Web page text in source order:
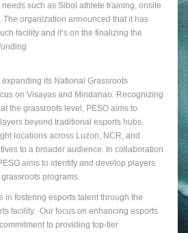
such as Sibol athlete training, onsite
The organization announced that it has
facility and it’s on the finalizing the
its National Grassroots
on Visayas and Mindanao. Recognizing
the grassroots level, PESO aims to
beyond traditional esports hubs.
locations across Luzon, NCR, and
to a broader audience. In collaboration
aims to identify and develop players
programs.
in fostering esports talent through the
facility. Our focus on enhancing esports
to providing top-tier